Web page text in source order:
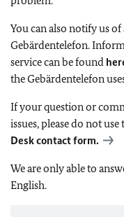
You can also notify us of
Gebärdentelefon.
service can be found
the Gebärdentelefon
If your question or
issues, please do not
Desk contact form.
We are only able to
English.